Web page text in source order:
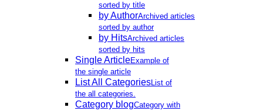
sorted by title
by AuthorArchived articles
sorted by author
by HitsArchived articles
sorted by hits
Single ArticleExample of
the single article
List All CategoriesList of
the all categories.
Category blogCategory with